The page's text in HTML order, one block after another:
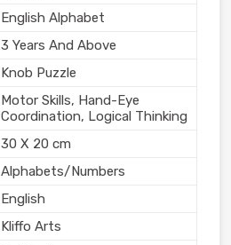
English Alphabet
3 Years And Above
Knob Puzzle
Motor Skills, Hand-Eye
Coordination, Logical Thinking
30 X 20 cm
Alphabets/Numbers
English
Kliffo Arts